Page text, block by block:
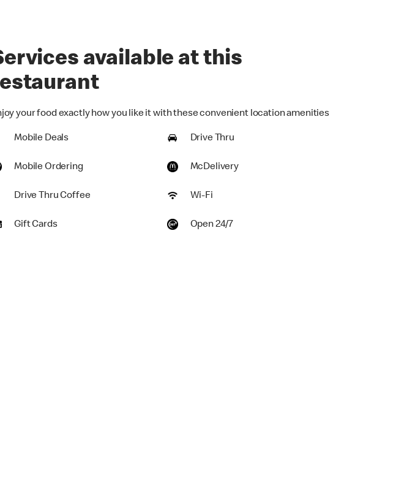
available at this
your food exactly how you like it with these convenient location amenities
Mobile Deals Drive Thru
Mobile Ordering McDelivery
Drive Thru Coffee Wi-Fi
Gift Cards Open 24/7